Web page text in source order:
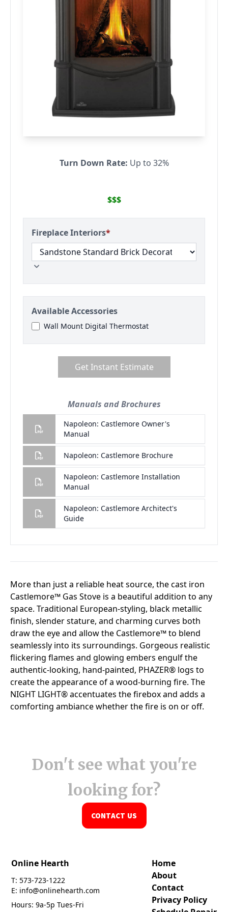
Don't see what you're
looking for?
CONTACT US
Online Hearth
T: 573-723-1222
E: info@onlinehearth.com
Hours: 9a-5p Tues-Fri
Home
About
Contact
Privacy Policy